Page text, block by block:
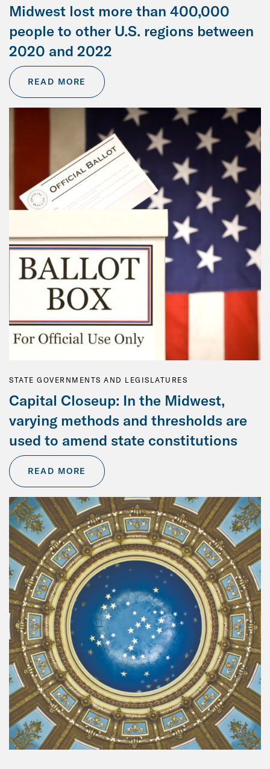
Midwest lost more than 400,000
people to other U.S. regions between
2020 and 2022
READ MORE
STATE GOVERNMENTS AND LEGISLATURES
Capital Closeup: In the Midwest,
varying methods and thresholds are
used to amend state constitutions
READ MORE